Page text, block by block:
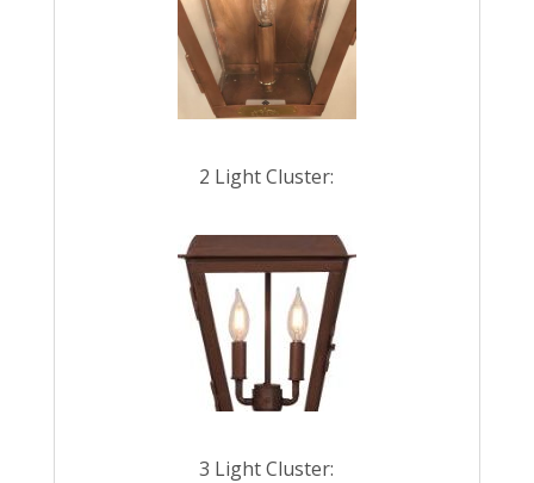
2 Light Cluster:
3 Light Cluster: